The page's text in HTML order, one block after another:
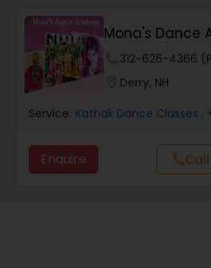
Salsa Dance Classes
Ballroom Dance Classes
Hip Hop Dance Classes
Mona's Dance
312-626-4366
Derry, NH
Service: Kathak Dance Classes ,
Enquire callCall